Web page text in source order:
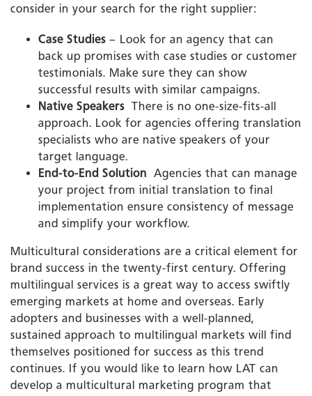
consider in your search for the right supplier:
Case Studies – Look for an agency that can
back up promises with case studies or customer
testimonials. Make sure they can show
successful results with similar campaigns.
Native Speakers ­ There is no one-size-fits-all
approach. Look for agencies offering translation
specialists who are native speakers of your
target language.
End-to-End Solution ­ Agencies that can manage
your project from initial translation to final
implementation ensure consistency of message
and simplify your workflow.
Multicultural considerations are a critical element for
brand success in the twenty-first century. Offering
multilingual services is a great way to access swiftly
emerging markets at home and overseas. Early
adopters and businesses with a well-planned,
sustained approach to multilingual markets will find
themselves positioned for success as this trend
continues. If you would like to learn how LAT can
develop a multicultural marketing program that